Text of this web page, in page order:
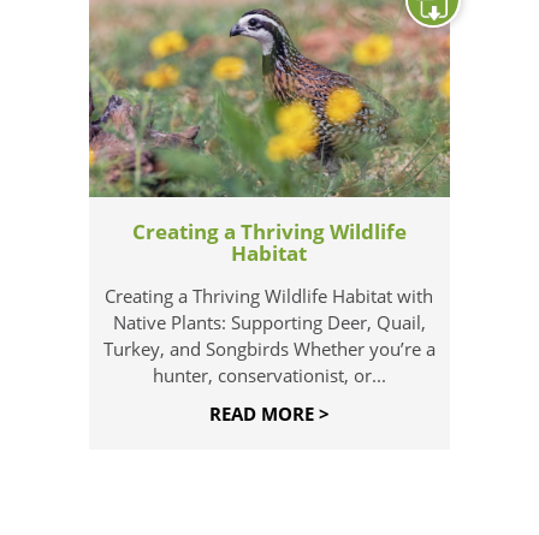
Creating a Thriving Wildlife
Habitat
Creating a Thriving Wildlife Habitat with
Native Plants: Supporting Deer, Quail,
Turkey, and Songbirds Whether you’re a
hunter, conservationist, or...
READ MORE >